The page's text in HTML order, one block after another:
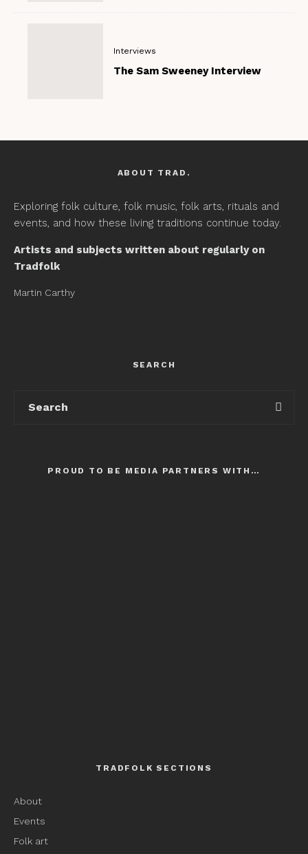
Interviews
The Sam Sweeney Interview
ABOUT TRAD.
Exploring folk culture, folk music, folk arts, rituals and
events, and how these living traditions continue today.
Artists and subjects written about regularly on
Tradfolk
Martin Carthy
SEARCH
PROUD TO BE MEDIA PARTNERS WITH…
TRADFOLK SECTIONS
About
Events
Folk art